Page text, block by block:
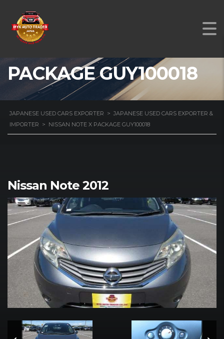
NISSAN NOTE X
PACKAGE GUY100018
JAPANESE USED CARS EXPORTER > JAPANESE USED CARS EXPORTER &
IMPORTER > NISSAN NOTE X PACKAGE GUY100018
Nissan Note 2012